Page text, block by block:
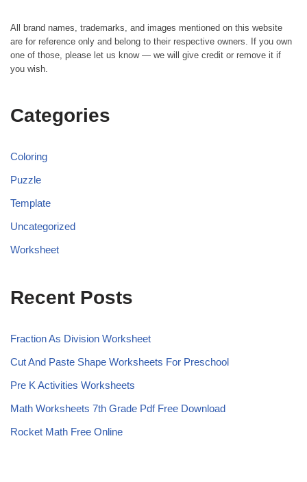
All brand names, trademarks, and images mentioned on this website
are for reference only and belong to their respective owners. If you own
one of those, please let us know — we will give credit or remove it if
you wish.
Categories
Coloring
Puzzle
Template
Uncategorized
Worksheet
Recent Posts
Fraction As Division Worksheet
Cut And Paste Shape Worksheets For Preschool
Pre K Activities Worksheets
Math Worksheets 7th Grade Pdf Free Download
Rocket Math Free Online